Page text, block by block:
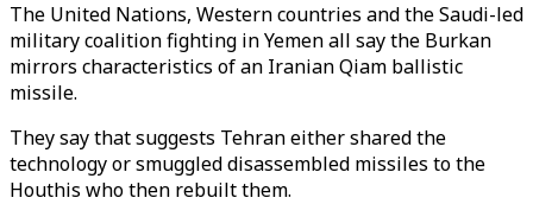
The United Nations, Western countries and the Saudi-led
military coalition fighting in Yemen all say the Burkan
mirrors characteristics of an Iranian Qiam ballistic
missile.
They say that suggests Tehran either shared the
technology or smuggled disassembled missiles to the
Houthis who then rebuilt them.